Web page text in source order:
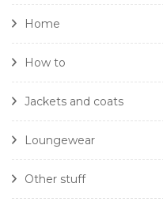
Home
How to
Jackets and coats
Loungewear
Other stuff